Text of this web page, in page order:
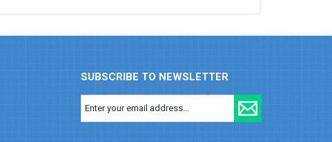
SUBSCRIBE TO NEWSLETTER